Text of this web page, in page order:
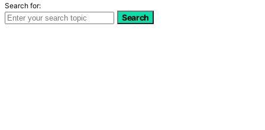
Search for:
Search